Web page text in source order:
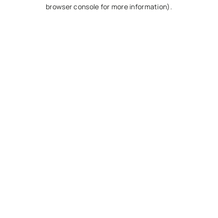
browser console for more information).